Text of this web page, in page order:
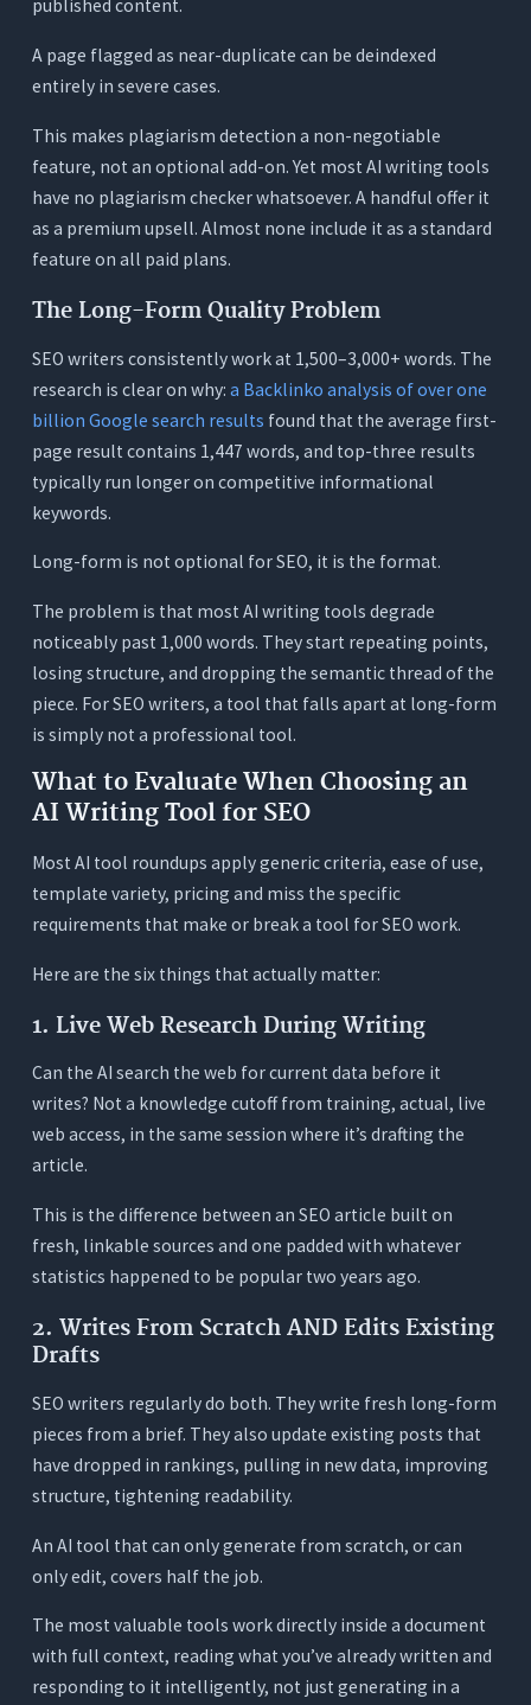
published content.
A page flagged as near-duplicate can be deindexed
entirely in severe cases.
This makes plagiarism detection a non-negotiable
feature, not an optional add-on. Yet most AI writing tools
have no plagiarism checker whatsoever. A handful offer it
as a premium upsell. Almost none include it as a standard
feature on all paid plans.
The Long-Form Quality Problem
SEO writers consistently work at 1,500–3,000+ words. The
research is clear on why: a Backlinko analysis of over one
billion Google search results found that the average first-
page result contains 1,447 words, and top-three results
typically run longer on competitive informational
keywords.
Long-form is not optional for SEO, it is the format.
The problem is that most AI writing tools degrade
noticeably past 1,000 words. They start repeating points,
losing structure, and dropping the semantic thread of the
piece. For SEO writers, a tool that falls apart at long-form
is simply not a professional tool.
What to Evaluate When Choosing an
AI Writing Tool for SEO
Most AI tool roundups apply generic criteria, ease of use,
template variety, pricing and miss the specific
requirements that make or break a tool for SEO work.
Here are the six things that actually matter:
1. Live Web Research During Writing
Can the AI search the web for current data before it
writes? Not a knowledge cutoff from training, actual, live
web access, in the same session where it’s drafting the
article.
This is the difference between an SEO article built on
fresh, linkable sources and one padded with whatever
statistics happened to be popular two years ago.
2. Writes From Scratch AND Edits Existing
Drafts
SEO writers regularly do both. They write fresh long-form
pieces from a brief. They also update existing posts that
have dropped in rankings, pulling in new data, improving
structure, tightening readability.
An AI tool that can only generate from scratch, or can
only edit, covers half the job.
The most valuable tools work directly inside a document
with full context, reading what you’ve already written and
responding to it intelligently, not just generating in a